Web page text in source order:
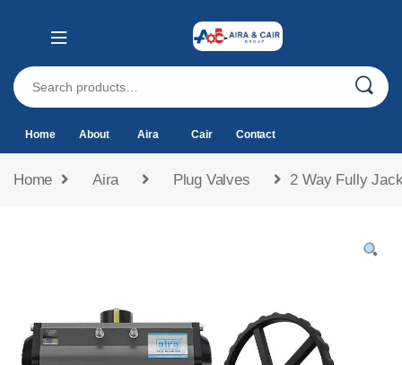
Home About Aira Cair Contact
Home Aira Plug Valves 2 Way Fully